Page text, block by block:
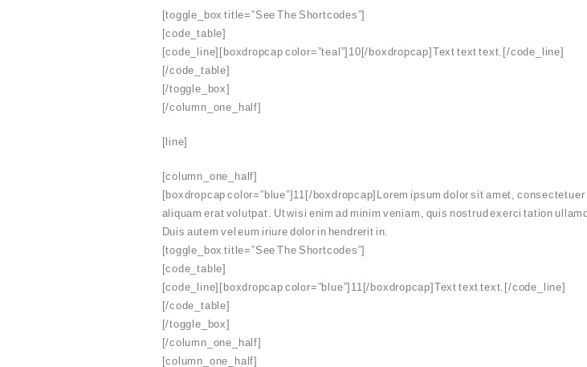
[toggle_box title=”See The Shortcodes”]
[code_table]
[code_line][boxdropcap color=”teal”]10[/boxdropcap]Text text text.[/code_line]
[/code_table]
[/toggle_box]
[/column_one_half]
[line]
[column_one_half]
[boxdropcap color=”blue”]11[/boxdropcap]Lorem ipsum dolor sit amet,
aliquam erat volutpat. Ut wisi enim ad minim veniam, quis nostrud exerci tation
Duis autem vel eum iriure dolor in hendrerit in.
[toggle_box title=”See The Shortcodes”]
[code_table]
[code_line][boxdropcap color=”blue”]11[/boxdropcap]Text text text.[/code_line]
[/code_table]
[/toggle_box]
[/column_one_half]
[column_one_half]